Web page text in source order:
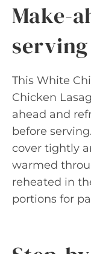
Make-
This White
Chicken
ahead and
before
cover tightly
warmed
reheated in
portions for